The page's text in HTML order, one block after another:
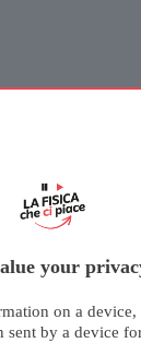
your
on a
by a device